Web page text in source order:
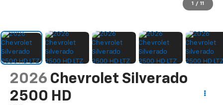
1 / 11
2026 Chevrolet Silverado
2500 HD